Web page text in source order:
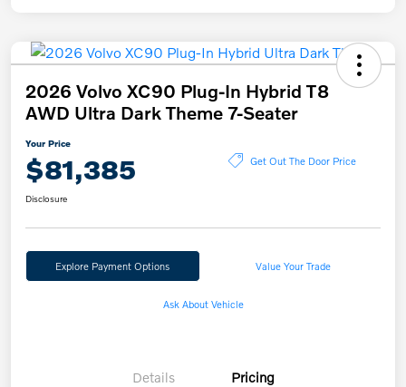
2026 Volvo XC90 Plug-In Hybrid T8
AWD Ultra Dark Theme 7-Seater
Your Price
$81,385 Get Out The Door Price
Disclosure
Explore Payment Options Value Your Trade
Ask About Vehicle
Details Pricing